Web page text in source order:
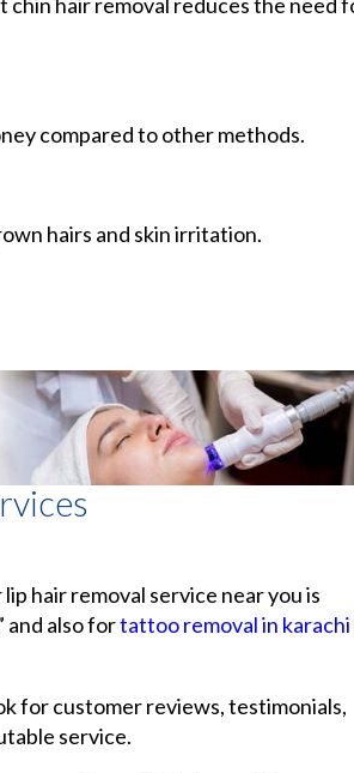
compared to other methods.
hairs and skin irritation.
hair removal service near you is
and also fortattoo removal in karachi
for customer reviews, testimonials,
service.